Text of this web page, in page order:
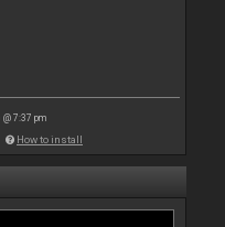
@ 7:37 pm
How to install